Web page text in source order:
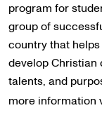
program for
group of
country that
develop Christian
talents, and
more information